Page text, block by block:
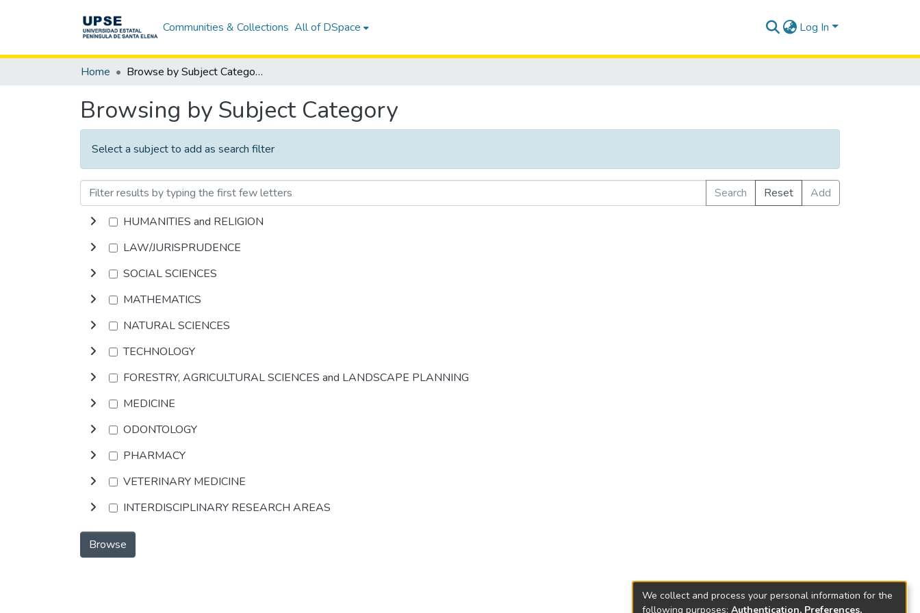
Communities & Collections All of DSpace Log In
Home Browse by Subject Category
Browsing by Subject Category
Select a subject to add as search filter
Search Reset
Add
HUMANITIES and RELIGION
LAW/JURISPRUDENCE
SOCIAL SCIENCES
MATHEMATICS
NATURAL SCIENCES
TECHNOLOGY
FORESTRY, AGRICULTURAL SCIENCES and LANDSCAPE PLANNING
MEDICINE
ODONTOLOGY
PHARMACY
VETERINARY MEDICINE
INTERDISCIPLINARY RESEARCH AREAS
Browse
We collect and process your personal information for the
following purposes: Authentication, Preferences,